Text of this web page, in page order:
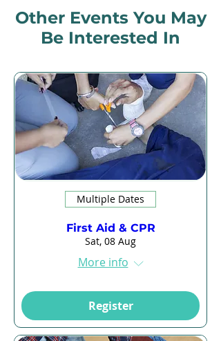
Other Events You May
Be Interested In
Multiple Dates
First Aid & CPR
Sat, 08 Aug
More info
Register